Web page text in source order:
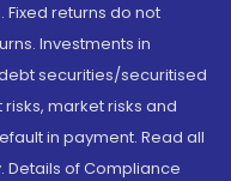
returns do not
Investments in
securities/securitised
market risks and
in payment. Read all
of Compliance